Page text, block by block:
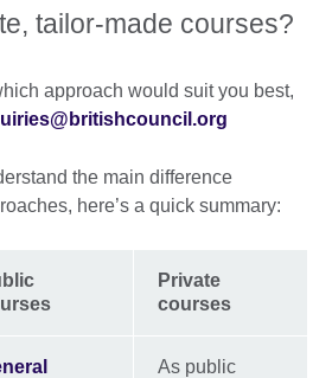
tailor-made courses?
approach would suit you best,
the main difference
here’s a quick summary:
Private
courses
As public